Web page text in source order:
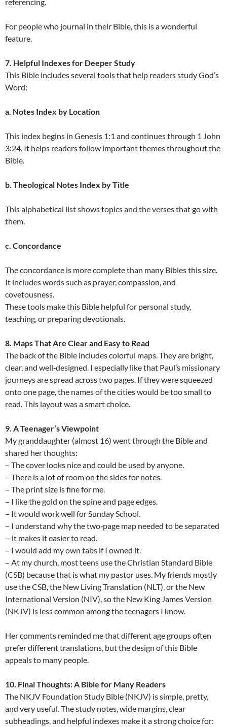
For people who journal in their Bible, this is a wonderful
feature.
7. Helpful Indexes for Deeper Study
This Bible includes several tools that help readers study God’s
Word:
a. Notes Index by Location
This index begins in Genesis 1:1 and continues through 1 John
3:24. It helps readers follow important themes throughout the
Bible.
b. Theological Notes Index by Title
This alphabetical list shows topics and the verses that go with
them.
c. Concordance
The concordance is more complete than many Bibles this size.
It includes words such as prayer, compassion, and
covetousness.
These tools make this Bible helpful for personal study,
teaching, or preparing devotionals.
8. Maps That Are Clear and Easy to Read
The back of the Bible includes colorful maps. They are bright,
clear, and well‑designed. I especially like that Paul’s missionary
journeys are spread across two pages. If they were squeezed
onto one page, the names of the cities would be too small to
read. This layout was a smart choice.
9. A Teenager’s Viewpoint
My granddaughter (almost 16) went through the Bible and
shared her thoughts:
– The cover looks nice and could be used by anyone.
– There is a lot of room on the sides for notes.
– The print size is fine for me.
– I like the gold on the spine and page edges.
– It would work well for Sunday School.
– I understand why the two‑page map needed to be separated
—it makes it easier to read.
– I would add my own tabs if I owned it.
– At my church, most teens use the Christian Standard Bible
(CSB) because that is what my pastor uses. My friends mostly
use the CSB, the New Living Translation (NLT), or the New
International Version (NIV), so the New King James Version
(NKJV) is less common among the teenagers I know.
Her comments reminded me that different age groups often
prefer different translations, but the design of this Bible
appeals to many people.
10. Final Thoughts: A Bible for Many Readers
The NKJV Foundation Study Bible (NKJV) is simple, pretty,
and very useful. The study notes, wide margins, clear
subheadings, and helpful indexes make it a strong choice for: